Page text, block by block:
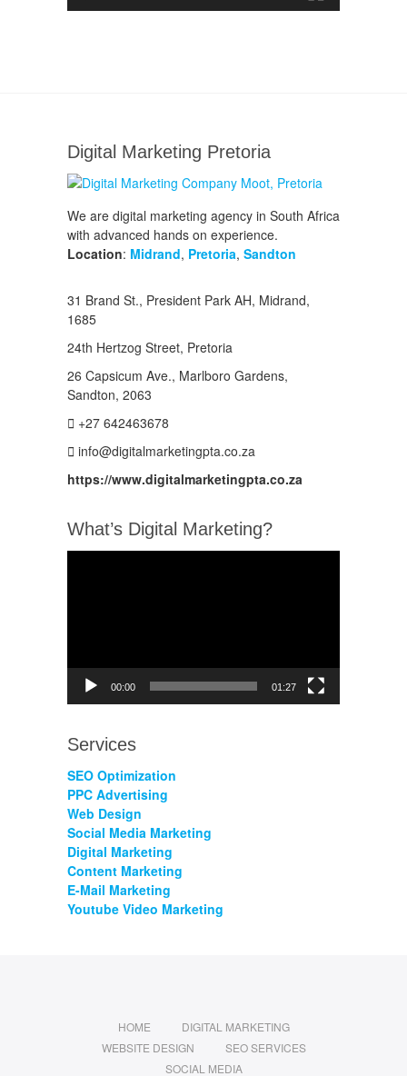
Digital Marketing Pretoria
We are digital marketing agency in South Africa
with advanced hands on experience.
Location: Midrand, Pretoria, Sandton
31 Brand St., President Park AH, Midrand,
1685
24th Hertzog Street, Pretoria
26 Capsicum Ave., Marlboro Gardens,
Sandton, 2063
+27 642463678
info@digitalmarketingpta.co.za
https://www.digitalmarketingpta.co.za
What’s Digital Marketing?
00:00 01:27
Services
SEO Optimization
PPC Advertising
Web Design
Social Media Marketing
Digital Marketing
Content Marketing
E-Mail Marketing
Youtube Video Marketing
HOME
DIGITAL MARKETING
WEBSITE DESIGN
SEO SERVICES
SOCIAL MEDIA